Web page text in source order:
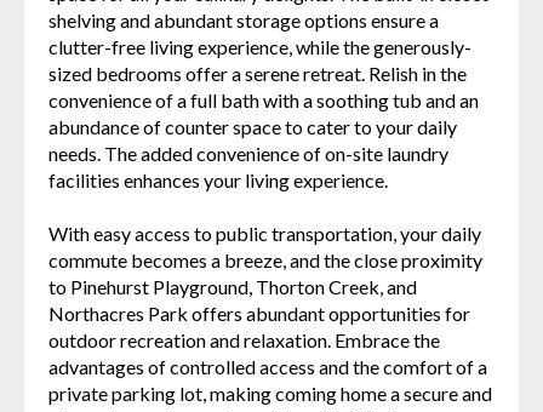
shelving and abundant storage options ensure a
clutter-free living experience, while the generously-
sized bedrooms offer a serene retreat. Relish in the
convenience of a full bath with a soothing tub and an
abundance of counter space to cater to your daily
needs. The added convenience of on-site laundry
facilities enhances your living experience.
With easy access to public transportation, your daily
commute becomes a breeze, and the close proximity
to Pinehurst Playground, Thorton Creek, and
Northacres Park offers abundant opportunities for
outdoor recreation and relaxation. Embrace the
advantages of controlled access and the comfort of a
private parking lot, making coming home a secure and